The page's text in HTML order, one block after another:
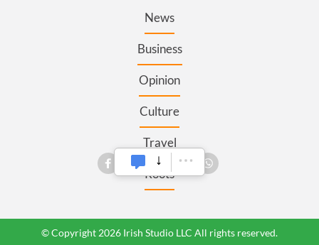
News
Business
Opinion
Culture
Travel
Roots
© Copyright 2026 Irish Studio LLC All rights reserved.